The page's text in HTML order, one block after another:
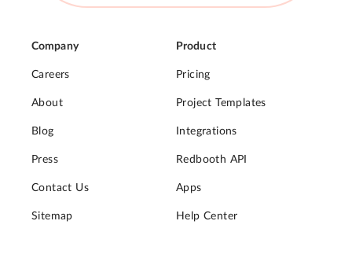
Company
Careers
About
Blog
Press
Contact Us
Sitemap
Product
Pricing
Project Templates
Integrations
Redbooth API
Apps
Help Center